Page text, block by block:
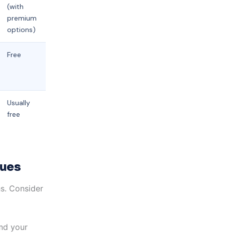
(with
premium
options)
Free
Usually
free
Consider
your